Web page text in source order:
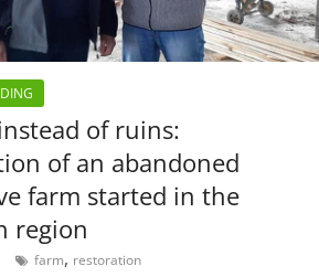
of ruins:
of an abandoned
farm started in the
region
farm, restoration